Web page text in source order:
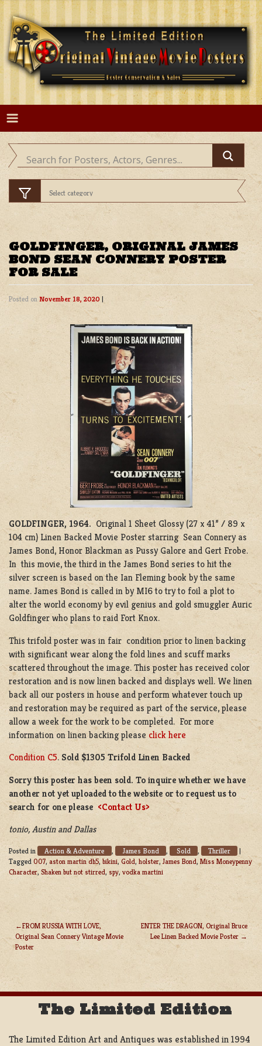
Skip
content
GOLDFINGER, ORIGINAL JAMES
BOND SEAN CONNERY POSTER
FOR SALE
Posted on November 18, 2020 |
GOLDFINGER, 1964. Original 1 Sheet Glossy (27 x 41” / 89 x
104 cm) Linen Backed Movie Poster starring Sean Connery as
James Bond, Honor Blackman as Pussy Galore and Gert Frobe.
In this movie, the third in the James Bond series to hit the
silver screen is based on the Ian Fleming book by the same
name. James Bond is called in by MI6 to try to foil a plot to
alter the world economy by evil genius and gold smuggler Auric
Goldfinger who plans to raid Fort Knox.
This trifold poster was in fair condition prior to linen backing
with significant wear along the fold lines and scuff marks
scattered throughout the image. This poster has received color
restoration and is now linen backed and displays well. We linen
back all our posters in house and perform whatever touch up
and restoration may be required as part of the service, please
allow a week for the work to be completed. For more
information on linen backing please click here
Condition C5. Sold $1305 Trifold Linen Backed
Sorry this poster has been sold. To inquire whether we have
another not yet uploaded to the website or to request us to
search for one please <Contact Us>
tonio, Austin and Dallas
Posted in Action & Adventure , James Bond , Sold , Thriller
|
Tagged 007, aston martin db5, bikini, Gold, holster, James Bond, Miss Moneypenny
Character, Shaken but not stirred, spy, vodka martini
POST
FROM RUSSIA WITH LOVE,
Original Sean Connery Vintage Movie
Poster
ENTER THE DRAGON, Original Bruce
Lee Linen Backed Movie Poster
The Limited Edition
The Limited Edition Art and Antiques was established in 1994